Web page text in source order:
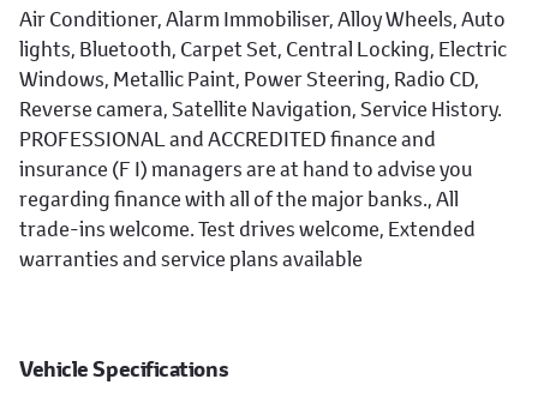
Air Conditioner, Alarm Immobiliser, Alloy Wheels, Auto
lights, Bluetooth, Carpet Set, Central Locking, Electric
Windows, Metallic Paint, Power Steering, Radio CD,
Reverse camera, Satellite Navigation, Service History.
PROFESSIONAL and ACCREDITED finance and
insurance (F I) managers are at hand to advise you
regarding finance with all of the major banks., All
trade-ins welcome. Test drives welcome, Extended
warranties and service plans available
Vehicle Specifications